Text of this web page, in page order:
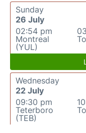
Sunday
26 July
02:54 pm
Montreal
(YUL)
Wednesday
22 July
09:30 pm
Teterboro
(TEB)